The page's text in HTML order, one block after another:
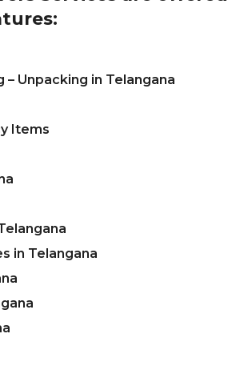
– Unpacking in Telangana
Items
in Telangana